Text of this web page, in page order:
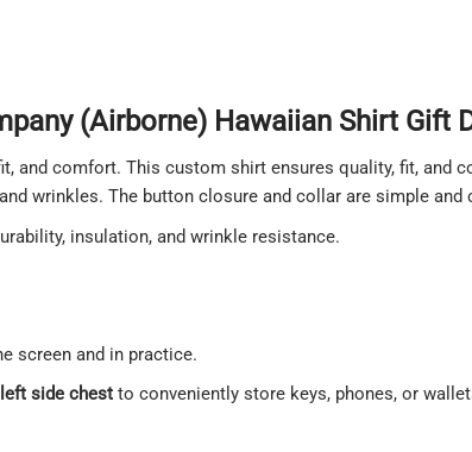
(Airborne) Hawaiian Shirt Gift
and comfort. This custom shirt ensures quality, fit, and
wrinkles. The button closure and collar are simple
insulation, and wrinkle resistance.
screen and in practice.
side chestto conveniently store keys, phones, or